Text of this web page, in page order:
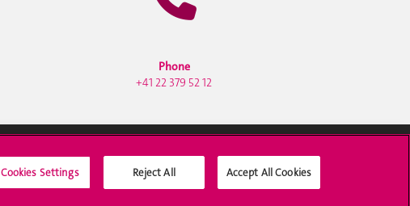
Phone
+41 22 379 52 12
Social Media
Cookies Settings Reject All Accept All Cookies